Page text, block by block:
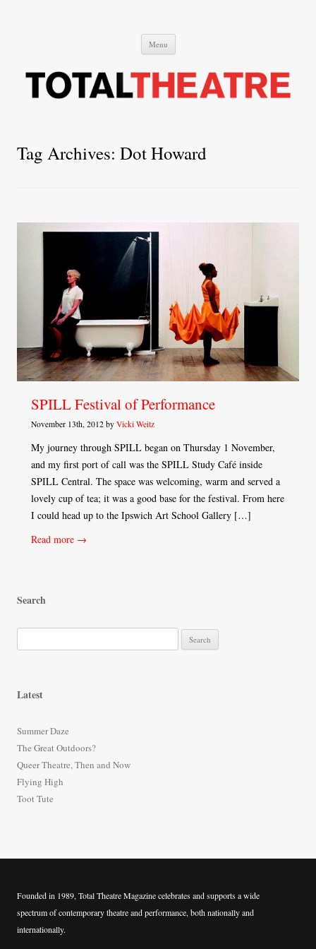
Menu Skip
content
Tag Archives: Dot Howard
SPILL Festival of Performance
November 13th, 2012 by Vicki Weitz
My journey through SPILL began on Thursday 1 November,
and my first port of call was the SPILL Study Café inside
SPILL Central. The space was welcoming, warm and served a
lovely cup of tea; it was a good base for the festival. From here
I could head up to the Ipswich Art School Gallery […]
Read more →
Search
e
f
o
r
:
Latest
Summer Daze
The Great Outdoors?
Queer Theatre, Then and Now
Flying High
Toot Tute
Founded in 1989, Total Theatre Magazine celebrates and supports a wide
spectrum of contemporary theatre and performance, both nationally and
internationally.